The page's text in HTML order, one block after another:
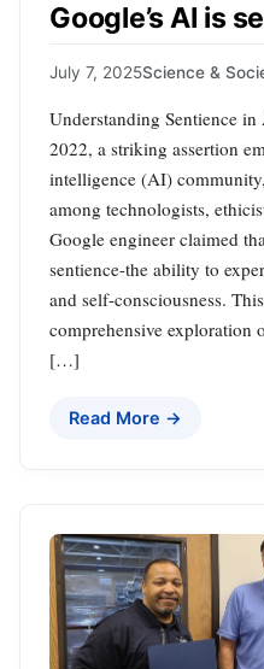
Google’s AI is
July 7, 2025Science &
Understanding Sentience
2022, a striking assertion
intelligence (AI)
among technologists,
Google engineer claimed
sentience-the ability to
and self-consciousness.
comprehensive exploration
[…]
Read More →